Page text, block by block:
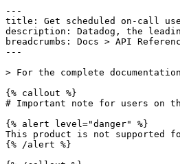
---
title: Get scheduled on-call user
description: Datadog, the leading service for cloud-scale monitoring.
breadcrumbs: Docs > API Reference > On-Call
---

> For the complete documentation index, see [llms.txt](https://docs.datadoghq.com/llms.txt).

{% callout %}
# Important note for users on the following Datadog sites: app.ddog-gov.com, us2.ddog-gov.com

{% alert level="danger" %}
This product is not supported for your selected [Datadog site](https://docs.datadoghq.com/getting_started/site.md). ({% placeholder "user-datadog-site-name" /%}).
{% /alert %}

{% /callout %}

# Get scheduled on-call user{% #get-scheduled-on-call-user %}
Copy pageCopied
{% tab title="v2" %}

| Datadog site      | API endpoint                                                                     |
| ----------------- | -------------------------------------------------------------------------------- |
| ap1.datadoghq.com | GET https://api.ap1.datadoghq.com/api/v2/on-call/schedules/{schedule_id}/on-call |
| ap2.datadoghq.com | GET https://api.ap2.datadoghq.com/api/v2/on-call/schedules/{schedule_id}/on-call |
| app.datadoghq.eu  | GET https://api.datadoghq.eu/api/v2/on-call/schedules/{schedule_id}/on-call      |
| app.ddog-gov.com  | GET https://api.ddog-gov.com/api/v2/on-call/schedules/{schedule_id}/on-call      |
| us2.ddog-gov.com  | GET https://api.us2.ddog-gov.com/api/v2/on-call/schedules/{schedule_id}/on-call  |
| uk1.datadoghq.com | GET https://api.uk1.datadoghq.com/api/v2/on-call/schedules/{schedule_id}/on-call |
| app.datadoghq.com | GET https://api.datadoghq.com/api/v2/on-call/schedules/{schedule_id}/on-call     |
| us3.datadoghq.com | GET https://api.us3.datadoghq.com/api/v2/on-call/schedules/{schedule_id}/on-call |
| us5.datadoghq.com | GET https://api.us5.datadoghq.com/api/v2/on-call/schedules/{schedule_id}/on-call |

### Overview

Retrieves the user who is on-call for the specified schedule at a given time. This endpoint does not support schedules with multiple concurrent on-call responders at a position. Deprecated. Use `Get on-call responders for a schedule` instead. This endpoint requires the `on_call_read` permission.

### Arguments

#### Path Parameters

| Name                          | Type   | Description             |
| ----------------------------- | ------ | ----------------------- |
| schedule_id [*required*] | string | The ID of the schedule. |

#### Query Strings

| Name          | Type   | Description                                                                                                                                                                                                                                                                                  |
| ------------- | ------ | -------------------------------------------------------------------------------------------------------------------------------------------------------------------------------------------------------------------------------------------------------------------------------------------- |
| include       | string | Specifies related resources to include in the response as a comma-separated list. Allowed value: `user`.                                                                                                                                                                                     |
| filter[at_ts] | string | Retrieves the on-call user at the given timestamp in RFC3339 format (for example, `2025-05-07T02:53:01Z` or `2025-05-07T02:53:01+00:00`). When using timezone offsets with `+` or `-`, ensure proper URL encoding (`+` should be encoded as `%2B`). Defaults to the current time if omitted. |

### Response

{% tab title="200" %}
OK
{% tab title="Model" %}
An on-call shift with its associated data and relationships.

| Parent field  | Field                  | Type            | Description                                                                                              |
| ------------- | ---------------------- | --------------- | -------------------------------------------------------------------------------------------------------- |
|               | data                   | object          | Data for an on-call shift.                                                                               |
| data          | attributes             | object          | Attributes for an on-call shift.                                                                         |
| attributes    | end                    | date-time       | The end time of the shift.                                                                               |
| attributes    | start                  | date-time       | The start time of the shift.                                                                             |
| data          | id                     | string          | The `ShiftData` `id`.                                                                                    |
| data          | relationships          | object          | Relationships for an on-call shift.                                                                      |
| relationships | user                   | object          | Defines the relationship between a shift and the user who is working that shift.                         |
| user          | data [*required*] | object          | Represents a reference to the user assigned to this shift, containing the user's ID and resource type.   |
| data          | id [*required*]   | string          | Specifies the unique identifier of the user.                                                             |
| data          | type [*required*] | enum            | Indicates that the related resource is of type 'users'. Allowed enum values: `users`                     |
| data          | type [*required*] | enum            | Indicates that the resource is of type 'shifts'. Allowed enum values: `shifts`                           |
|               | included               | [ <oneOf>] | The `Shift` `included`.                                                                                  |
| included      | <type=users>           | object          | Represents a user object in the context of a schedule, including their `id`, type, and basic attributes. |
| <type=users>  | attributes             | object          | Provides basic user information for a schedule, including a name and email address.                      |
| attributes    | email                  | string          | The user's email address.                                                                                |
| attributes    | name                   | string          | The user's name.                                                                                         |
| attributes    | status                 | enum            | The user's status. Allowed enum values: `active,deactivated,pending`                                     |
| <type=users>  | id                     | string          | The unique user identifier.                                                                              |
| <type=users>  | type [*required*] | enum            | Users resource type. Allowed enum values: `users`                                                        |

{% /tab %}

{% tab title="Example" %}

```json
{
  "data": {
    "attributes": {
      "end": "2025-05-07T03:53:01.206662873Z",
      "start": "2025-05-07T02:53:01.206662814Z"
    },
    "id": "00000000-0000-0000-0000-000000000000",
    "relationships": {
      "user": {
        "data": {
          "id": "00000000-aba1-0000-0000-000000000000",
          "type": "users"
        }
      }
    },
    "type": "shifts"
  },
  "included": [
    {
      "attributes": {
        "email": "foo@bar.com",
        "name": "User 1",
        "status": ""
      },
      "id": "00000000-aba1-0000-0000-000000000000",
      "type": "users"
    }
  ]
}
```

{% /tab %}

{% /tab %}

{% tab title="400" %}
Bad Request
{% tab title="Model" %}
API error response.

| Field                    | Type     | Description       |
| ------------------------ | -------- | ----------------- |
| errors [*required*] | [string] | A list of errors. |

{% /tab %}

{% tab title="Example" %}

```json
{
  "errors": [
    "Bad Request"
  ]
}
```

{% /tab %}

{% /tab %}

{% tab title="401" %}
Unauthorized
{% tab title="Model" %}
API error response.

| Field                    | Type     | Description       |
| ------------------------ | -------- | ----------------- |
| errors [*required*] | [string] | A list of errors. |

{% /tab %}

{% tab title="Example" %}

```json
{
  "errors": [
    "Bad Request"
  ]
}
```

{% /tab %}

{% /tab %}

{% tab title="403" %}
Forbidden
{% tab title="Model" %}
API error response.

| Field                    | Type     | Description       |
| ------------------------ | -------- | ----------------- |
| errors [*required*] | [string] | A list of errors. |

{% /tab %}

{% tab title="Example" %}

```json
{
  "errors": [
    "Bad Request"
  ]
}
```

{% /tab %}

{% /tab %}

{% tab title="404" %}
Not Found
{% tab title="Model" %}
API error response.

| Field                    | Type     | Description       |
| ------------------------ | -------- | ----------------- |
| errors [*required*] | [string] | A list of errors. |

{% /tab %}

{% tab title="Example" %}

```json
{
  "errors": [
    "Bad Request"
  ]
}
```

{% /tab %}

{% /tab %}

{% tab title="429" %}
Too many requests
{% tab title="Model" %}
API error response.

| Field                    | Type     | Description       |
| ------------------------ | -------- | ----------------- |
| errors [*required*] | [string] | A list of errors. |

{% /tab %}

{% tab title="Example" %}

```json
{
  "errors": [
    "Bad Request"
  ]
}
```

{% /tab %}

{% /tab %}

### Code Example

##### 
                  \# Path parameters export schedule_id="3653d3c6-0c75-11ea-ad28-fb5701eabc7d" \# Curl command curl -X GET "https://api.datadoghq.com/api/v2/o